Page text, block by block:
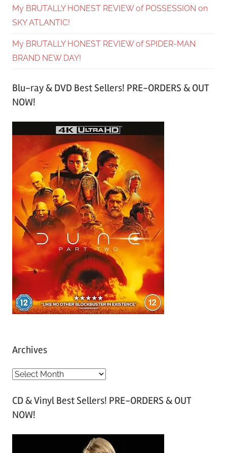
My BRUTALLY HONEST REVIEW of POSSESSION on
SKY ATLANTIC!
My BRUTALLY HONEST REVIEW of SPIDER-MAN
BRAND NEW DAY!
Blu-ray & DVD Best Sellers! PRE-ORDERS & OUT
NOW!
Archives
A
c
h
CD & Vinyl Best Sellers! PRE-ORDERS & OUT
NOW!